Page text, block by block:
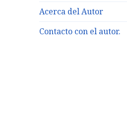
Acerca del Autor
Contacto con el autor.